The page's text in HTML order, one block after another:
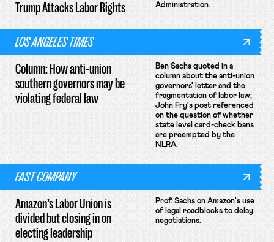
Trump Attacks Labor Rights
Administration.
LOS ANGELES TIMES
Column: How anti-union
southern governors may be
violating federal law
Ben Sachs quoted in a
column about the anti-union
governors' letter and the
fragmentation of labor law;
John Fry's post referenced
on the question of whether
state level card-check bans
are preempted by the
NLRA.
FAST COMPANY
Amazon’s Labor Union is
divided but closing in on
electing leadership
Prof. Sachs on Amazon's use
of legal roadblocks to delay
negotiations.